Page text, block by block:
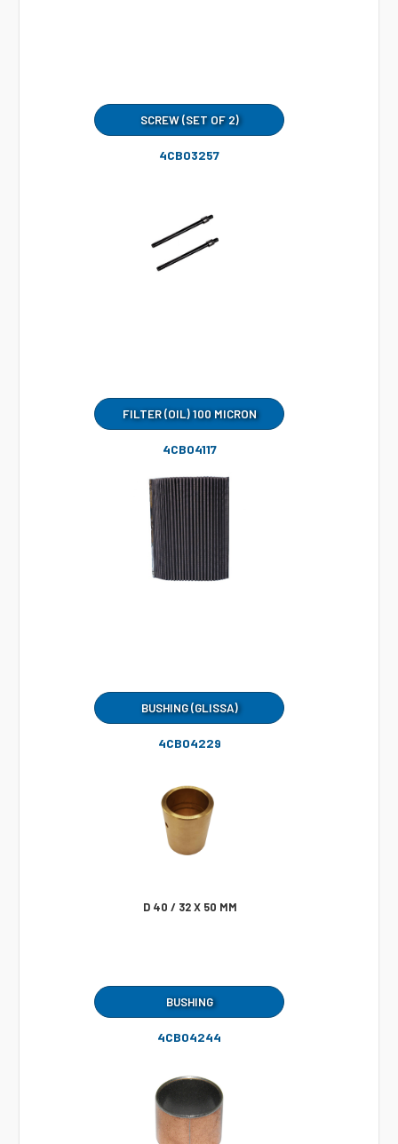
SCREW (SET OF 2)
4CB03257
FILTER (OIL) 100 MICRON
4CB04117
BUSHING (GLISSA)
4CB04229
D 40 / 32 X 50 MM
BUSHING
4CB04244